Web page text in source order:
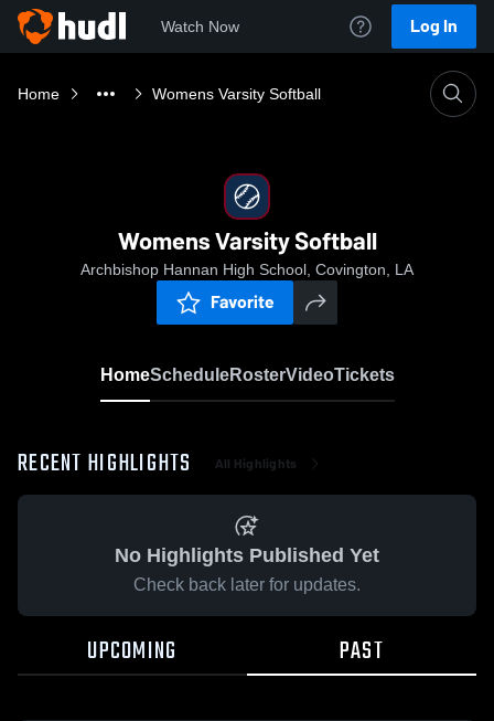
Watch Now Log In
Home Womens Varsity Softball
Womens Varsity Softball
Archbishop Hannan High School, Covington, LA
Favorite
HomeScheduleRosterVideoTickets
RECENT HIGHLIGHTS All Highlights
No Highlights Published Yet
Check back later for updates.
UPCOMING PAST